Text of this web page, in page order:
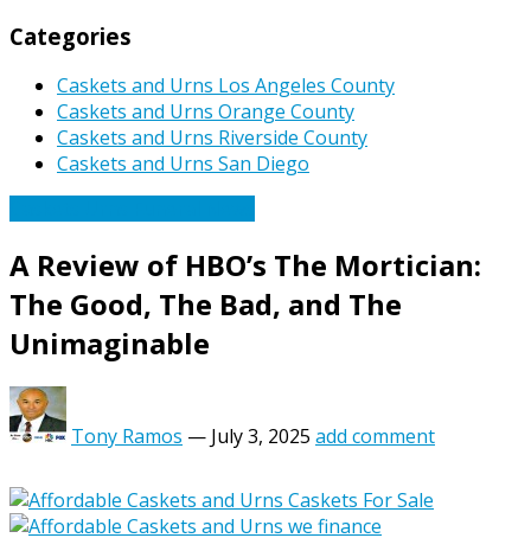
Categories
Caskets and Urns Los Angeles County
Caskets and Urns Orange County
Caskets and Urns Riverside County
Caskets and Urns San Diego
A Review of HBO’s The Mortician:
The Good, The Bad, and The
Unimaginable
Tony Ramos — July 3, 2025 add comment